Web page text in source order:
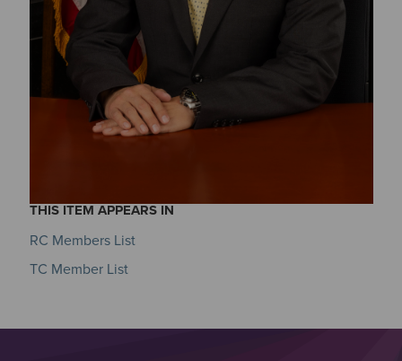
THIS ITEM APPEARS IN
RC Members List
TC Member List